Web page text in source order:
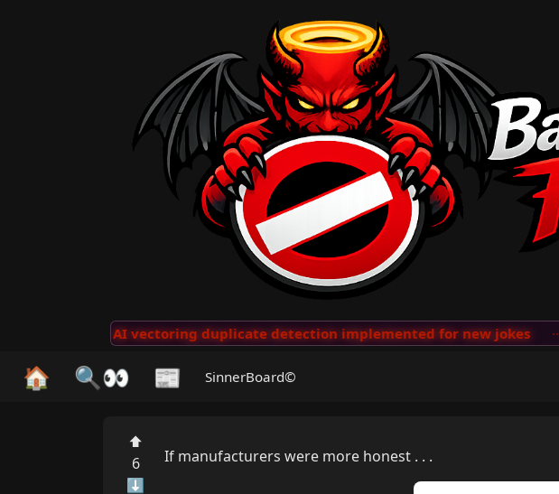
AI vectoring duplicate detection implemented for new jokes ···
🏠 🔍👀 📰 SinnerBoard©
⬆
6
⬇
If manufacturers were more honest . . .